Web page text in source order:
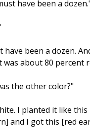
have been a
have been a dozen.
about 80 percent
the other color?"
I planted it like
and I got this [red